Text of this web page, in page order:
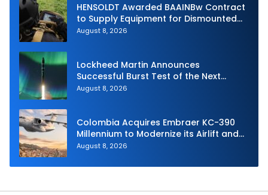
HENSOLDT Awarded BAAINBw Contract
to Supply Equipment for Dismounted
Joint Fire Support Teams
August 8, 2026
Lockheed Martin Announces
Successful Burst Test of the Next
Generation Interceptor’s Second-
August 8, 2026
Colombia Acquires Embraer KC-390
Millennium to Modernize its Airlift and
Aerial Refueling Capabilities
August 8, 2026